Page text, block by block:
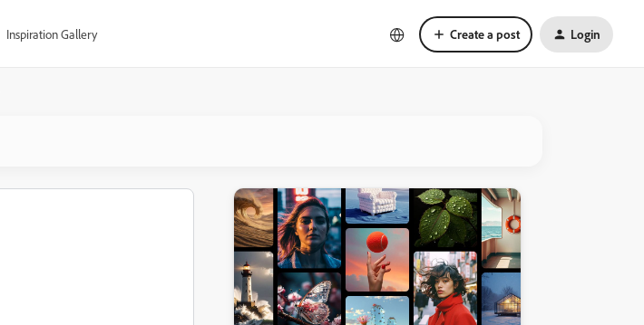
Inspiration Gallery Create a post Login